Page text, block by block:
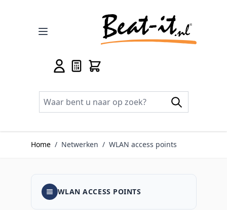
Home / Netwerken / WLAN access points
WLAN ACCESS POINTS